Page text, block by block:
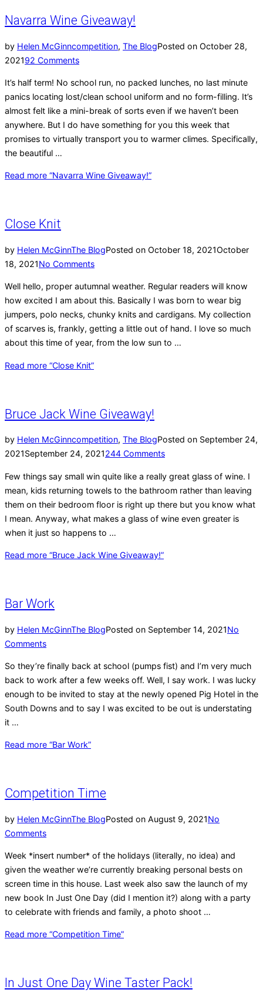
Navarra Wine Giveaway!
by Helen McGinncompetition, The BlogPosted on October 28,
202192 Comments
It’s half term! No school run, no packed lunches, no last minute
panics locating lost/clean school uniform and no form-filling. It’s
almost felt like a mini-break of sorts even if we haven’t been
anywhere. But I do have something for you this week that
promises to virtually transport you to warmer climes. Specifically,
the beautiful …
Read more “Navarra Wine Giveaway!”
Close Knit
by Helen McGinnThe BlogPosted on October 18, 2021October
18, 2021No Comments
Well hello, proper autumnal weather. Regular readers will know
how excited I am about this. Basically I was born to wear big
jumpers, polo necks, chunky knits and cardigans. My collection
of scarves is, frankly, getting a little out of hand. I love so much
about this time of year, from the low sun to …
Read more “Close Knit”
Bruce Jack Wine Giveaway!
by Helen McGinncompetition, The BlogPosted on September 24,
2021September 24, 2021244 Comments
Few things say small win quite like a really great glass of wine. I
mean, kids returning towels to the bathroom rather than leaving
them on their bedroom floor is right up there but you know what
I mean. Anyway, what makes a glass of wine even greater is
when it just so happens to …
Read more “Bruce Jack Wine Giveaway!”
Bar Work
by Helen McGinnThe BlogPosted on September 14, 2021No
Comments
So they’re finally back at school (pumps fist) and I’m very much
back to work after a few weeks off. Well, I say work. I was lucky
enough to be invited to stay at the newly opened Pig Hotel in the
South Downs and to say I was excited to be out is understating
it …
Read more “Bar Work”
Competition Time
by Helen McGinnThe BlogPosted on August 9, 2021No
Comments
Week *insert number* of the holidays (literally, no idea) and
given the weather we’re currently breaking personal bests on
screen time in this house. Last week also saw the launch of my
new book In Just One Day (did I mention it?) along with a party
to celebrate with friends and family, a photo shoot …
Read more “Competition Time”
In Just One Day Wine Taster Pack!